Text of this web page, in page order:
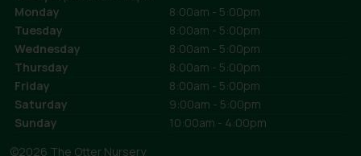
Monday
8:00am - 5:00pm
Tuesday
8:00am - 5:00pm
Wednesday
8:00am - 5:00pm
Thursday
8:00am - 5:00pm
Friday
8:00am - 5:00pm
Saturday
9:00am - 5:00pm
Sunday
10:00am - 4:00pm
©2026 The Otter Nursery